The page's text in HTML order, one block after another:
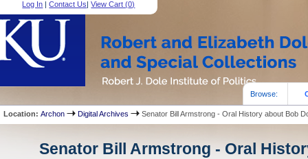
Log In |Contact Us|View Cart (0)
Browse:
Location:Archon Digital Archives Senator Bill Armstrong - Oral History about Bob
Senator Bill Armstrong - Oral